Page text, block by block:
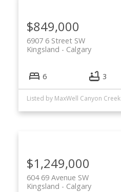
$849,000
6907 6 Street SW
Calgary
Kingsland
6 3
Listed by MaxWell Canyon Creek
$1,249,000
604 69 Avenue SW
Calgary
Kingsland